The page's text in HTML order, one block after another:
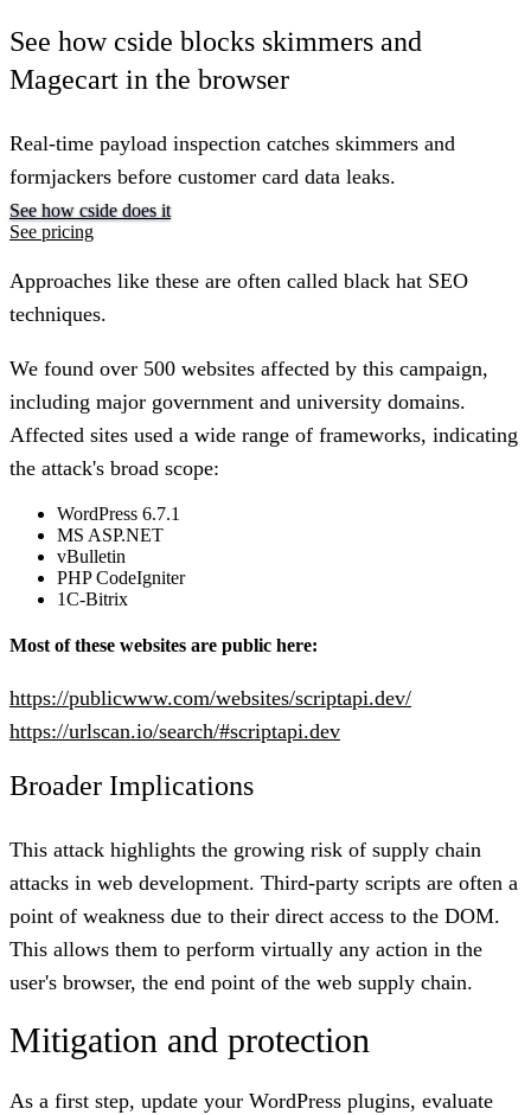
See how cside blocks skimmers and
Magecart in the browser
Real-time payload inspection catches skimmers and
formjackers before customer card data leaks.
See how cside does it
See pricing
Approaches like these are often called black hat SEO
techniques.
We found over 500 websites affected by this campaign,
including major government and university domains.
Affected sites used a wide range of frameworks, indicating
the attack's broad scope:
WordPress 6.7.1
MS ASP.NET
vBulletin
PHP CodeIgniter
1C-Bitrix
Most of these websites are public here:
https://publicwww.com/websites/scriptapi.dev/
https://urlscan.io/search/#scriptapi.dev
Broader Implications
This attack highlights the growing risk of supply chain
attacks in web development. Third-party scripts are often a
point of weakness due to their direct access to the DOM.
This allows them to perform virtually any action in the
user's browser, the end point of the web supply chain.
Mitigation and protection
As a first step, update your WordPress plugins, evaluate